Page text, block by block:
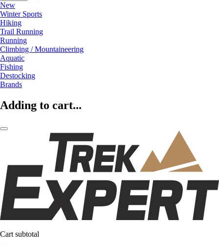
New
Winter Sports
Hiking
Trail Running
Running
Climbing / Mountaineering
Aquatic
Fishing
Destocking
Brands
Adding to cart...
Cart subtotal